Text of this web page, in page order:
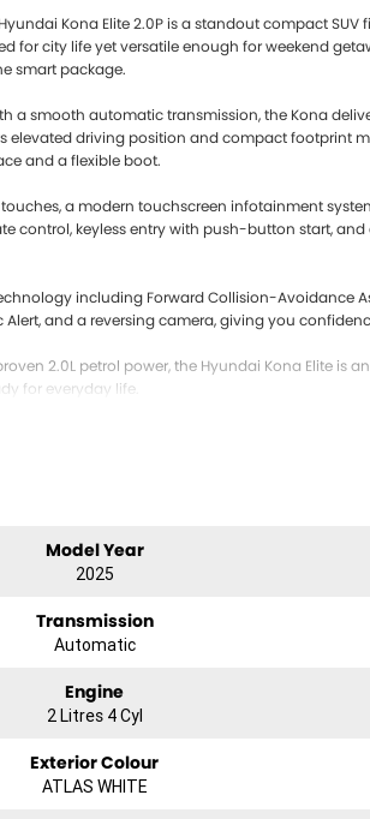
Kona Elite 2.0P is a standout compact
for city life yet versatile enough for weekend
smart package.
a smooth automatic transmission, the Kona
elevated driving position and compact footprint
and a flexible boot.
a modern touchscreen infotainment
control, keyless entry with push-button start,
including Forward Collision-Avoidance
Alert, and a reversing camera, giving you
2.0L petrol power, the Hyundai Kona Elite is
for everyday life.
Model Year
2025
Transmission
Automatic
Engine
2 Litres 4 Cyl
Exterior Colour
ATLAS WHITE